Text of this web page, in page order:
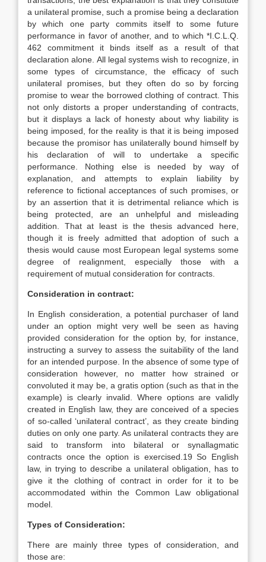
a unilateral promise, such a promise being a declaration
by which one party commits itself to some future
performance in favor of another, and to which *I.C.L.Q.
462 commitment it binds itself as a result of that
declaration alone. All legal systems wish to recognize, in
some types of circumstance, the efficacy of such
unilateral promises, but they often do so by forcing
promise to wear the borrowed clothing of contract. This
not only distorts a proper understanding of contracts,
but it displays a lack of honesty about why liability is
being imposed, for the reality is that it is being imposed
because the promisor has unilaterally bound himself by
his declaration of will to undertake a specific
performance. Nothing else is needed by way of
explanation, and attempts to explain liability by
reference to fictional acceptances of such promises, or
by an assertion that it is detrimental reliance which is
being protected, are an unhelpful and misleading
addition. That at least is the thesis advanced here,
though it is freely admitted that adoption of such a
thesis would cause most European legal systems some
degree of realignment, especially those with a
requirement of mutual consideration for contracts.
Consideration in contract:
In English consideration, a potential purchaser of land
under an option might very well be seen as having
provided consideration for the option by, for instance,
instructing a survey to assess the suitability of the land
for an intended purpose. In the absence of some type of
consideration however, no matter how strained or
convoluted it may be, a gratis option (such as that in the
example) is clearly invalid. Where options are validly
created in English law, they are conceived of a species
of so-called ‘unilateral contract’, as they create binding
duties on only one party. As unilateral contracts they are
said to transform into bilateral or synallagmatic
contracts once the option is exercised.19 So English
law, in trying to describe a unilateral obligation, has to
give it the clothing of contract in order for it to be
accommodated within the Common Law obligational
model.
Types of Consideration:
There are mainly three types of consideration, and
those are: